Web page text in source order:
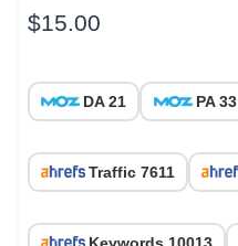
$15.00
DA 21 PA 33
Traffic 7611
Keywords 10013